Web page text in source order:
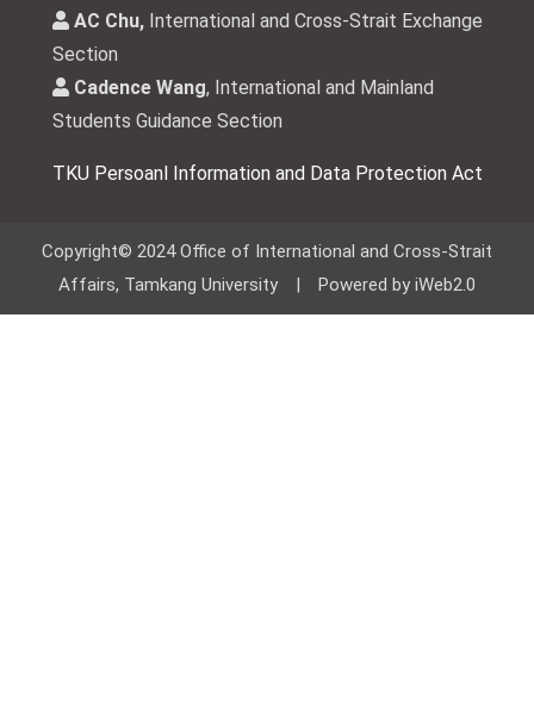
AC Chu, International and Cross-Strait Exchange
Section
Cadence Wang, International and Mainland
Students Guidance Section
TKU Persoanl Information and Data Protection Act
Copyright© 2024 Office of International and Cross-Strait
Affairs, Tamkang University | Powered by iWeb2.0